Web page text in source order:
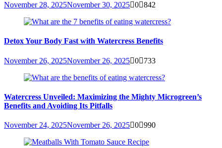
November 28, 2025November 30, 2025 0 842
Detox Your Body Fast with Watercress Benefits
November 26, 2025November 26, 2025 0 733
Watercress Unveiled: Maximizing the Mighty Microgreen’s
Benefits and Avoiding Its Pitfalls
November 24, 2025November 26, 2025 0 990